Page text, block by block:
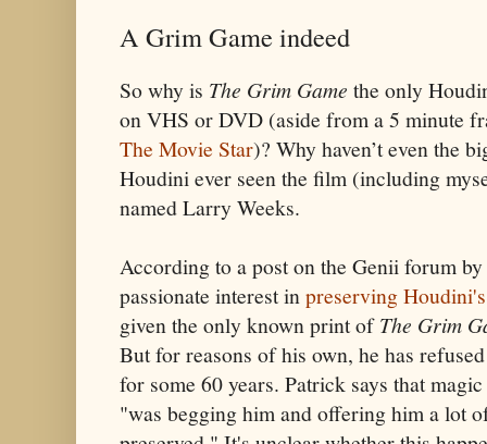
A Grim Game indeed
So why is The Grim Game the only
on VHS or DVD (aside from a 5 minute
The Movie Star)? Why haven’t even the
Houdini ever seen the film (including
named Larry Weeks.
According to a post on the Genii forum
passionate interest inpreserving
given the only known print ofThe Grim
But for reasons of his own, he has
for some 60 years. Patrick says that
"was begging him and offering him a lot